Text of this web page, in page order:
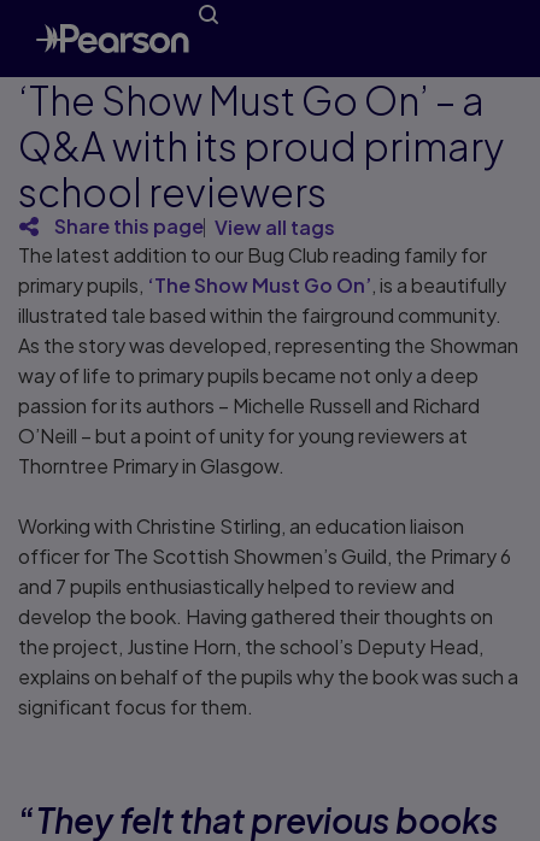
‘The Show Must Go On’ – a
Q&A with its proud primary
school reviewers
Share this page View all tags
The latest addition to our Bug Club reading family for
primary pupils, ‘The Show Must Go On’ , is a beautifully
illustrated tale based within the fairground community.
As the story was developed, representing the Showman
way of life to primary pupils became not only a deep
passion for its authors – Michelle Russell and Richard
O’Neill – but a point of unity for young reviewers at
Thorntree Primary in Glasgow.
Working with Christine Stirling, an education liaison
officer for The Scottish Showmen’s Guild, the Primary 6
and 7 pupils enthusiastically helped to review and
develop the book. Having gathered their thoughts on
the project, Justine Horn, the school’s Deputy Head,
explains on behalf of the pupils why the book was such a
significant focus for them.
“They felt that previous books